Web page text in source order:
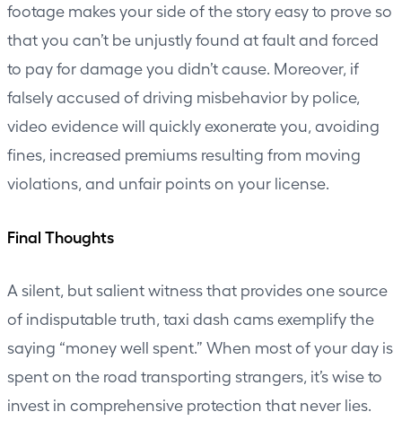
footage makes your side of the story easy to prove so
that you can’t be unjustly found at fault and forced
to pay for damage you didn’t cause. Moreover, if
falsely accused of driving misbehavior by police,
video evidence will quickly exonerate you, avoiding
fines, increased premiums resulting from moving
violations, and unfair points on your license.
Final Thoughts
A silent, but salient witness that provides one source
of indisputable truth, taxi dash cams exemplify the
saying “money well spent.” When most of your day is
spent on the road transporting strangers, it’s wise to
invest in comprehensive protection that never lies.